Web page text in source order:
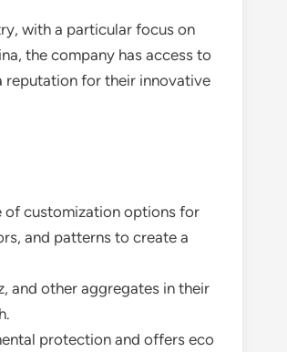
with a particular focus on
the company has access to
reputation for their innovative
of customization options for
and patterns to create a
and other aggregates in their
protection and offers eco